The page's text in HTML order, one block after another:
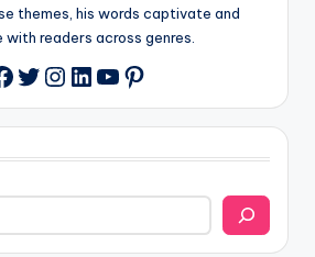
themes, his words captivate and
with readers across genres.
Twitter
Instagram
LinkedIn
YouTube
Pinterest